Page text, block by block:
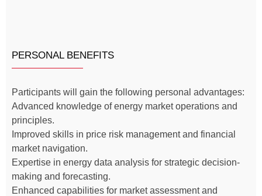
PERSONAL BENEFITS
Participants will gain the following personal advantages:
Advanced knowledge of energy market operations and
principles.
Improved skills in price risk management and financial
market navigation.
Expertise in energy data analysis for strategic decision-
making and forecasting.
Enhanced capabilities for market assessment and